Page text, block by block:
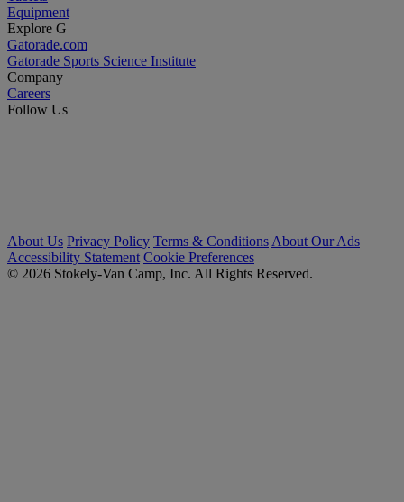
Equipment
Explore G
Gatorade.com
Gatorade Sports Science Institute
Company
Careers
Follow Us
About Us Privacy Policy Terms & Conditions About Our Ads
Accessibility Statement Cookie Preferences
© 2026 Stokely-Van Camp, Inc. All Rights Reserved.